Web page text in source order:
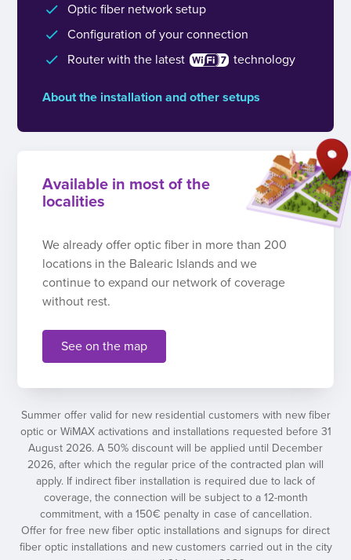
Optic fiber network setup
Configuration of your connection
Router with the latest
technology
About the installation and other setups
Available in most of the
localities
We already offer optic fiber in more than 200
locations in the Balearic Islands and we
continue to expand our network of coverage
without rest.
See on the map
Summer offer valid for new residential customers with new fiber
optic or WiMAX activations and installations requested before 31
August 2026. A 50% discount will be applied until December
2026, after which the regular price of the contracted plan will
apply. If indirect fiber installation is required due to lack of
coverage, the connection will be subject to a 12-month
commitment, with a 150€ penalty in case of cancellation.
Offer for free new fiber optic installations and signups for direct
fiber optic installations and new customers carried out in the city